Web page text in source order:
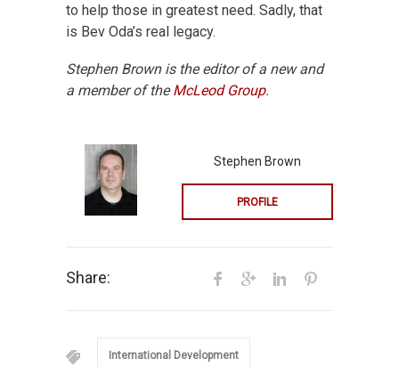
to help those in greatest need. Sadly, that
is Bev Oda’s real legacy.
Stephen Brown is the editor of a newand
a member of theMcLeod Group.
Stephen Brown
PROFILE
Share:
International Development